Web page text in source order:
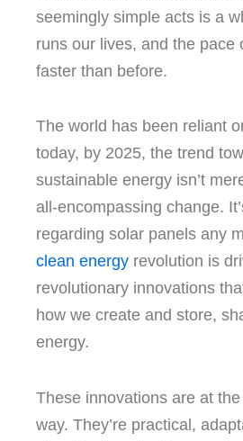
seemingly simple acts is a
runs our lives, and the pace
faster than before.
The world has been reliant
today, by 2025, the trend
sustainable energy isn’t
all-encompassing change.
regarding solar panels any
clean energy revolution is
revolutionary innovations
how we create and store,
energy.
These innovations are at
way. They’re practical,